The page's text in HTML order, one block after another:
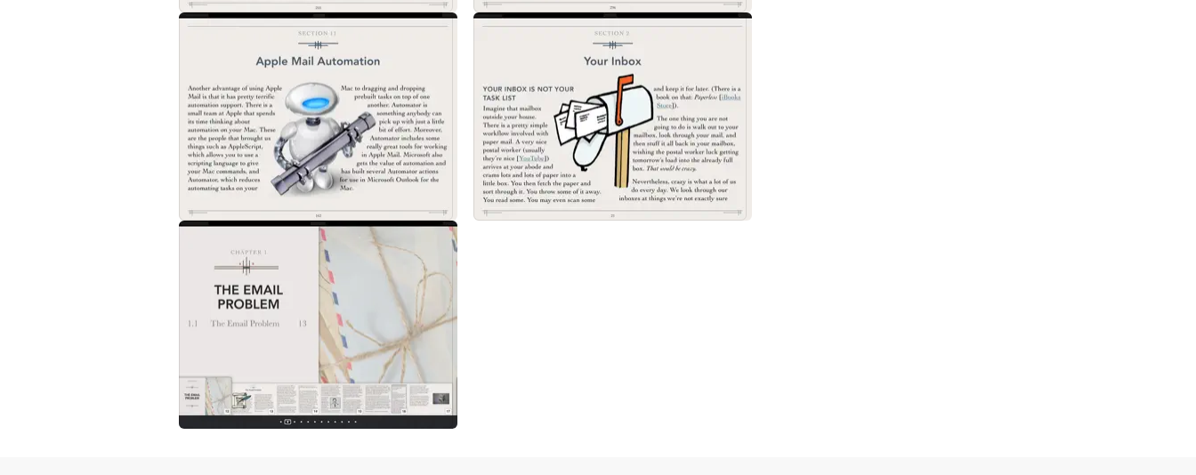
If you want a leg up against email, you need to understand how it ticks. This chapter explains in plain language the basics of most email technologies including
POP, IMAP, iCloud, Gmail, and Microsoft Exchange. This chapter also explains the most common email settings and how they work. Finally, this chapter
describes some third party services that use these email technologies to help you manage your email better.
4. Apple Mail
Apple's own email application is the most popular email client for the Mac, iPad, and iPhone. There is a lot of power under the hood in Apple Mail and this
chapter explains how to get the most from Apple Mail on the Mac, iPad, and iPhone including set-up, sending, receiving, filing, keyboard shortcuts, managing
email, VIPs, smart mailboxes, mail rules, automation, Apple Mail plug-ins, and much more.
5. Gmail
Gmail has some truly unique features. Learn how to use Gmail features like inbox categories, labels, stars, keyboard shortcuts, server-side mail rules, and
other power user tips to get the most from Gmail.
6. Other Mail Clients
This chapter includes a survey of other mail clients for the Mac, iPad, and iPhone with explanations of their best features and ideal uses.
7. Fighting Spam
Learn about why you get so much Spam and the best tools and workflows to get rid of it.